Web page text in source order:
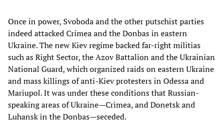
Once in power, Svoboda and the other putschist parties
indeed attacked Crimea and the Donbas in eastern
Ukraine. The new Kiev regime backed far-right militias
such as Right Sector, the Azov Battalion and the Ukrainian
National Guard, which organized raids on eastern Ukraine
and mass killings of anti-Kiev protesters in Odessa and
Mariupol. It was under these conditions that Russian-
speaking areas of Ukraine—Crimea, and Donetsk and
Luhansk in the Donbas—seceded.